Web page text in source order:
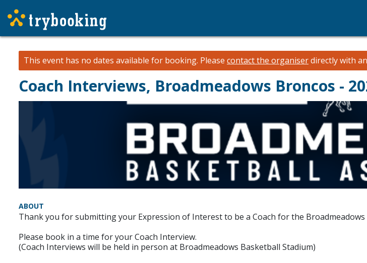
This event has no dates available for booking. Please contact the organiserdirectly with
Coach Interviews, Broadmeadows Broncos -
ABOUT
Thank you for submitting your Expression of Interest to be a Coach for the Broadmeadows
Please book in a time for your Coach Interview.
(Coach Interviews will be held in person at Broadmeadows Basketball Stadium)